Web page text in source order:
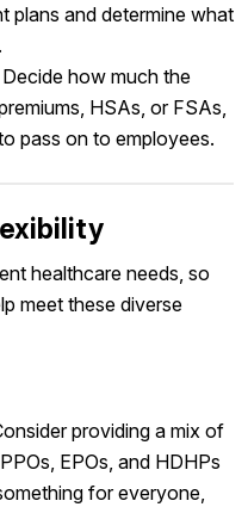
plans and determine what
Decide how much the
HSAs, or FSAs,
pass on to employees.
healthcare needs, so
meet these diverse
providing a mix of
EPOs, and HDHPs
for everyone,